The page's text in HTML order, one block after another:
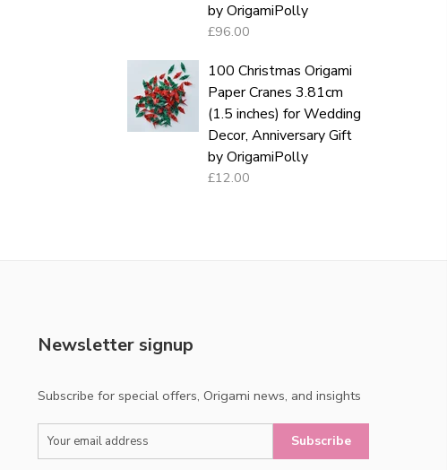
by OrigamiPolly
£96.00
100 Christmas Origami
Paper Cranes 3.81cm
(1.5 inches) for Wedding
Decor, Anniversary Gift
by OrigamiPolly
£12.00
Newsletter signup
Subscribe for special offers, Origami news, and insights
Subscribe